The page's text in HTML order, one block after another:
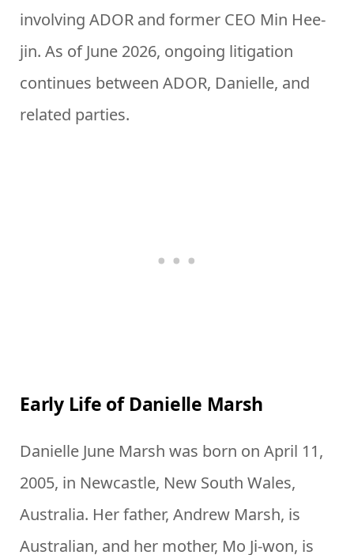
involving ADOR and former CEO Min Hee-
jin. As of June 2026, ongoing litigation
continues between ADOR, Danielle, and
related parties.
Early Life of Danielle Marsh
Danielle June Marsh was born on April 11,
2005, in Newcastle, New South Wales,
Australia. Her father, Andrew Marsh, is
Australian, and her mother, Mo Ji-won, is